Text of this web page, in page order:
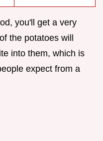
you'll get a very
the potatoes will
into them, which is
expect from a